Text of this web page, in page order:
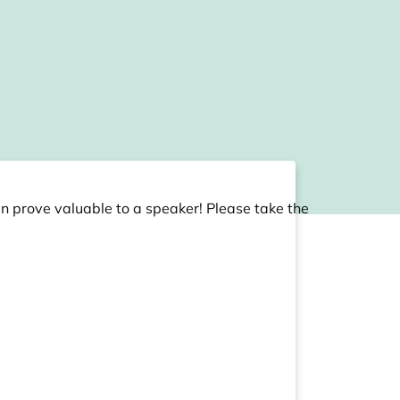
prove valuable to a speaker! Please take the